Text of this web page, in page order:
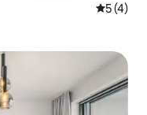
5 out of
5 (4)